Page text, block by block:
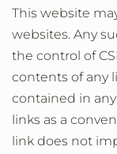
This website
websites. Any
the control of
contents of any
contained in
links as a
link does not